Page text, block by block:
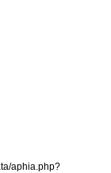
aphia.php?